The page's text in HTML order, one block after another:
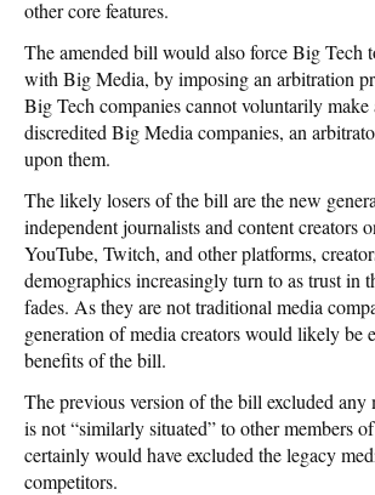
other core features.
The amended bill would also force Big Tech
with Big Media, by imposing an arbitration
Big Tech companies cannot voluntarily make
discredited Big Media companies, an
upon them.
The likely losers of the bill are the new
independent journalists and content creators
YouTube, Twitch, and other platforms,
demographics increasingly turn to as trust in
fades. As they are not traditional media
generation of media creators would likely be
benefits of the bill.
The previous version of the bill excluded any
is not “similarly situated” to other members
certainly would have excluded the legacy
competitors.